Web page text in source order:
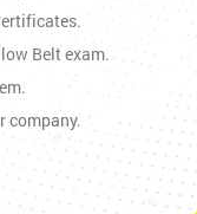
Belt exam.
company.